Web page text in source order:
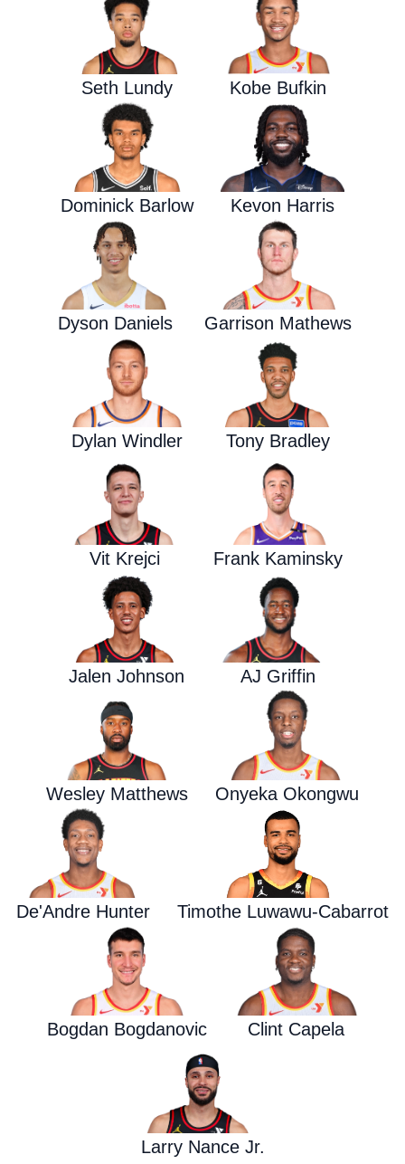
Seth Lundy Kobe Bufkin
Dominick Barlow Kevon Harris
Dyson Daniels Garrison Mathews
Dylan Windler Tony Bradley
Vit Krejci Frank Kaminsky
Jalen Johnson AJ Griffin
Wesley Matthews Onyeka Okongwu
De'Andre Hunter Timothe Luwawu-Cabarrot
Bogdan Bogdanovic Clint Capela
Larry Nance Jr.